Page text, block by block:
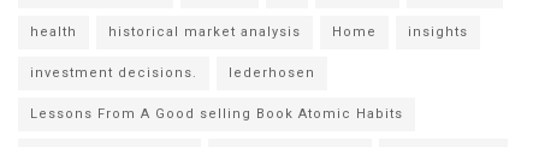
health historical market analysis Home insights
investment decisions. lederhosen
Lessons From A Good selling Book Atomic Habits